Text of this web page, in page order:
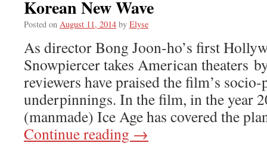
Korean New Wave
Posted on August 11, 2014 by Elyse
As director Bong Joon-ho’s first
Snowpiercer takes American theaters
reviewers have praised the film’s
underpinnings. In the film, in the year
(manmade) Ice Age has covered the
Continue reading →